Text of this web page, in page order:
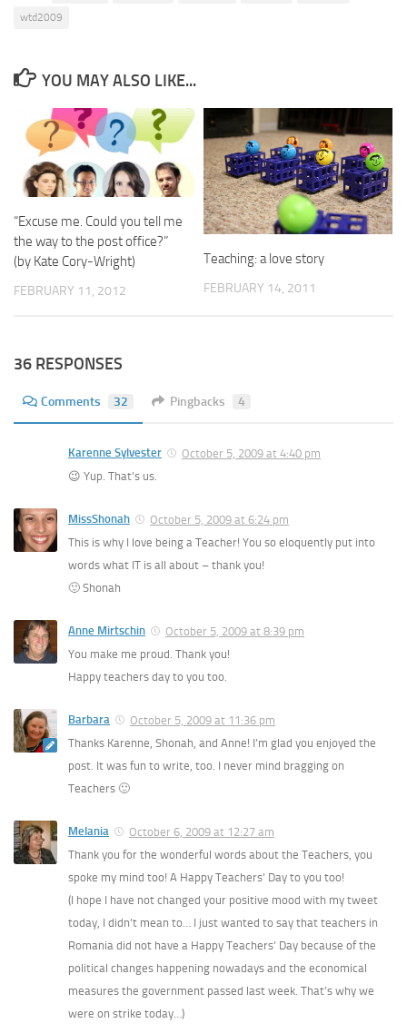
wtd2009
YOU MAY ALSO LIKE...
“Excuse me. Could you tell me
the way to the post office?”
(by Kate Cory-Wright)
FEBRUARY 11, 2012
Teaching: a love story
FEBRUARY 14, 2011
36 RESPONSES
Comments 32 Pingbacks 4
Karenne Sylvester
October 5, 2009 at 4:40 pm
😉 Yup. That’s us.
MissShonah
October 5, 2009 at 6:24 pm
This is why I love being a Teacher! You so eloquently put into
words what IT is all about – thank you!
🙂 Shonah
Anne Mirtschin
October 5, 2009 at 8:39 pm
You make me proud. Thank you!
Happy teachers day to you too.
Barbara
October 5, 2009 at 11:36 pm
Thanks Karenne, Shonah, and Anne! I’m glad you enjoyed the
post. It was fun to write, too. I never mind bragging on
Teachers 🙂
Melania
October 6, 2009 at 12:27 am
Thank you for the wonderful words about the Teachers, you
spoke my mind too! A Happy Teachers’ Day to you too!
(I hope I have not changed your positive mood with my tweet
today, I didn’t mean to… I just wanted to say that teachers in
Romania did not have a Happy Teachers’ Day because of the
political changes happening nowadays and the economical
measures the government passed last week. That’s why we
were on strike today…)